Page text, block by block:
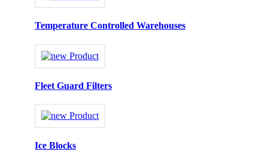
Temperature Controlled Warehouses
Fleet Guard Filters
Ice Blocks